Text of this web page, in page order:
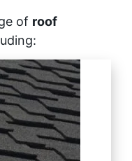
of roof